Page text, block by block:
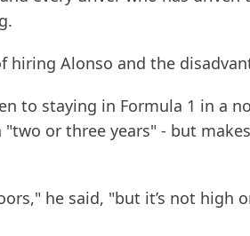
hiring Alonso and the
to staying in Formula 1 in a
"two or three years" - but
he said, "but it’s not high